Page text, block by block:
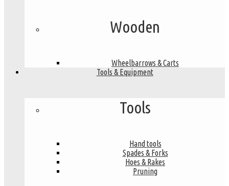
Wooden
Wheelbarrows & Carts
Tools & Equipment
Tools
Hand tools
Spades & Forks
Hoes & Rakes
Pruning